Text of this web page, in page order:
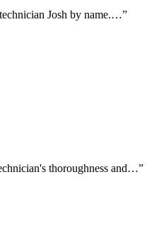
Josh by name.…”
thoroughness and…”